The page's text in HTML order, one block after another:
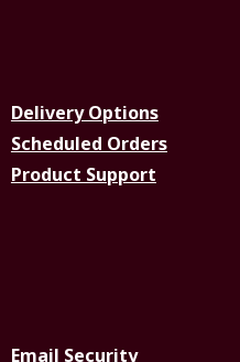
Delivery Options
Scheduled Orders
Product Support
Email Security